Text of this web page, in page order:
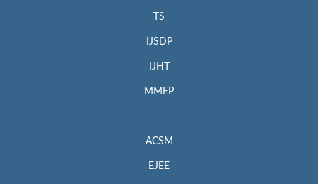
TS
IJSDP
IJHT
MMEP
ACSM
EJEE